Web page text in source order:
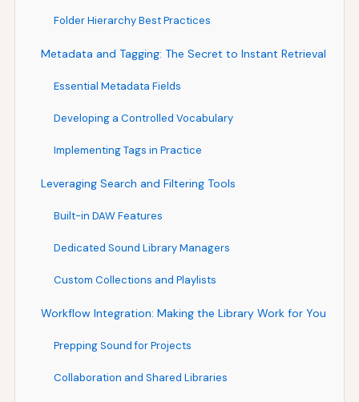
Folder Hierarchy Best Practices
Metadata and Tagging: The Secret to Instant Retrieval
Essential Metadata Fields
Developing a Controlled Vocabulary
Implementing Tags in Practice
Leveraging Search and Filtering Tools
Built-in DAW Features
Dedicated Sound Library Managers
Custom Collections and Playlists
Workflow Integration: Making the Library Work for You
Prepping Sound for Projects
Collaboration and Shared Libraries